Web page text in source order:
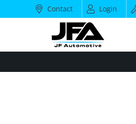
Contact Login